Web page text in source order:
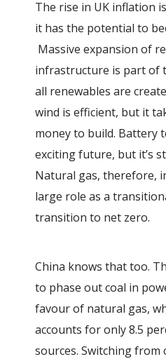
The rise in UK inflation
it has the potential to
Massive expansion of
infrastructure is part of
all renewables are
wind is efficient, but it
money to build. Battery
exciting future, but it’s
Natural gas, therefore,
large role as a
transition to net zero.
China knows that too.
to phase out coal in
favour of natural gas,
accounts for only 8.5
sources. Switching from